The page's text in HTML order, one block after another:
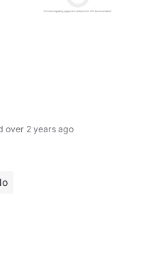
over 2 years ago